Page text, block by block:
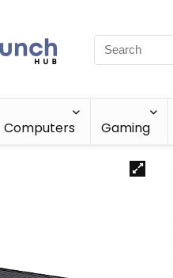
Computers Gaming